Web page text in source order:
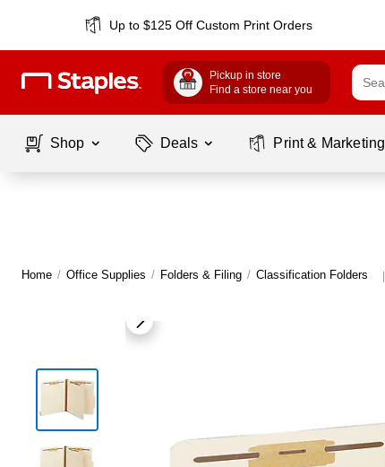
Up to $125 Off Custom Print Orders
Pickup in store
Find a store near you
Shop Deals Print & Marketing
Home / Office Supplies / Folders & Filing / Classification Folders |